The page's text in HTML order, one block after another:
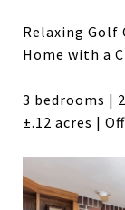
Relaxing Golf
Home with a
3 bedrooms |
±.12 acres |